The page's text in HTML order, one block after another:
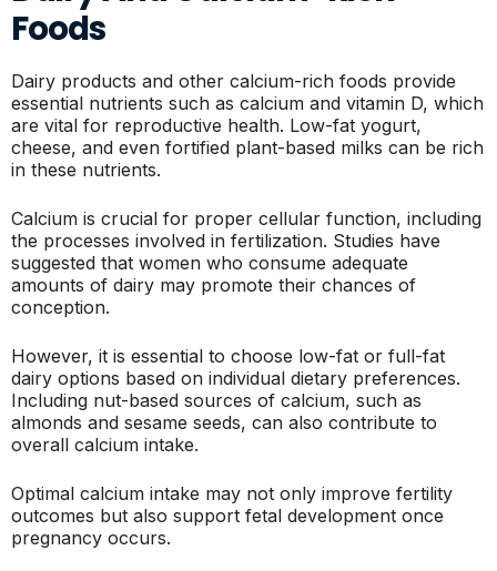
Foods
Dairy products and other calcium-rich foods provide
essential nutrients such as calcium and vitamin D, which
are vital for reproductive health. Low-fat yogurt,
cheese, and even fortified plant-based milks can be rich
in these nutrients.
Calcium is crucial for proper cellular function, including
the processes involved in fertilization. Studies have
suggested that women who consume adequate
amounts of dairy may promote their chances of
conception.
However, it is essential to choose low-fat or full-fat
dairy options based on individual dietary preferences.
Including nut-based sources of calcium, such as
almonds and sesame seeds, can also contribute to
overall calcium intake.
Optimal calcium intake may not only improve fertility
outcomes but also support fetal development once
pregnancy occurs.